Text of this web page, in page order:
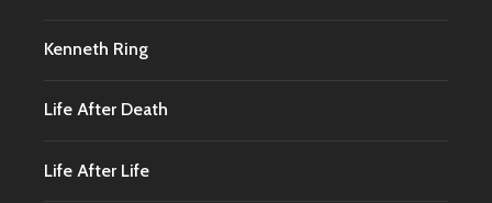
Kenneth Ring
Life After Death
Life After Life